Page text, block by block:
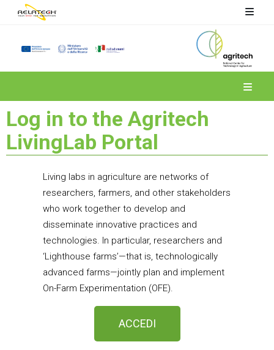
Log in to the Agritech
LivingLab Portal
Living labs in agriculture are networks of
researchers, farmers, and other stakeholders
who work together to develop and
disseminate innovative practices and
technologies. In particular, researchers and
‘Lighthouse farms’—that is, technologically
advanced farms—jointly plan and implement
On-Farm Experimentation (OFE).
ACCEDI